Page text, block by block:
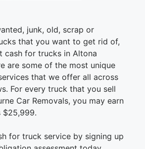
junk, old, scrap or
that you want to get rid of,
cash for trucks in Altona
are some of the most unique
that we offer all across
For every truck that you sell
Car Removals, you may earn
$25,999.
for truck service by signing up